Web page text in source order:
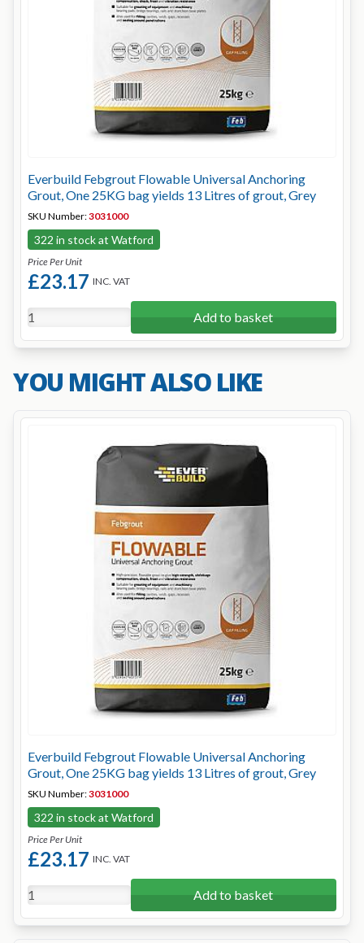
Everbuild Febgrout Flowable Universal Anchoring
Grout, One 25KG bag yields 13 Litres of grout, Grey
SKU Number:3031000
322 in stock at Watford
Price Per Unit
£23.17 INC. VAT
Add to basket
YOU MIGHT ALSO LIKE
Everbuild Febgrout Flowable Universal Anchoring
Grout, One 25KG bag yields 13 Litres of grout, Grey
SKU Number:3031000
322 in stock at Watford
Price Per Unit
£23.17 INC. VAT
Add to basket